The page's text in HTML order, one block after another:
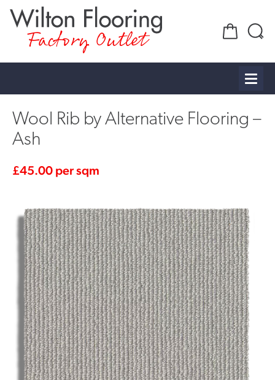
Factory Outlet
Wool Rib by Alternative Flooring –
Ash
£45.00 per sqm